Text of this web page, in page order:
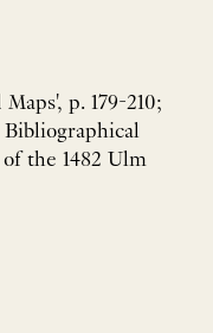
p. 179-210;
Bibliographical
the 1482 Ulm